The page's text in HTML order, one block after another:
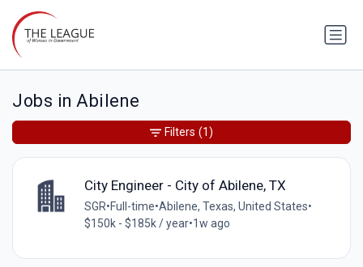
Jobs in Abilene
City Engineer - City of Abilene, TX
SGR•Full-time•Abilene, Texas, United States•
$150k - $185k / year•1w ago
Filters (1)